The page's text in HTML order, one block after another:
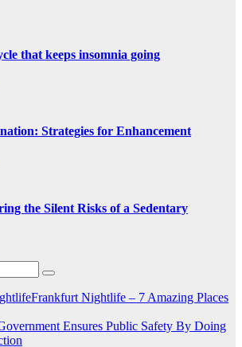
that keeps insomnia going
Strategies for Enhancement
the Silent Risks of a Sedentary
Frankfurt Nightlife – 7 Amazing Places